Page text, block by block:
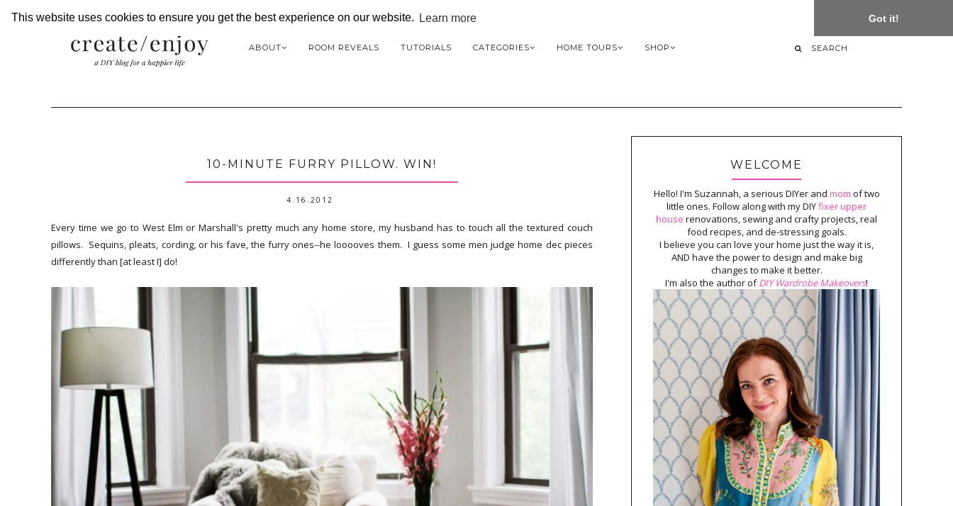
This website uses cookies to ensure you get the best experience on our website. Learn more Got it!
ABOUT ROOM REVEALS TUTORIALS CATEGORIES HOME TOURS SHOP
10-MINUTE FURRY PILLOW. WIN!
4.16.2012
Every time we go to West Elm or Marshall's pretty much any home store, my husband has to touch all the textured couch
pillows. Sequins, pleats, cording, or his fave, the furry ones--he looooves them. I guess some men judge home dec pieces
differently than [at least I] do!
WELCOME
Hello! I'm Suzannah, a serious DIYer and mom of two
little ones. Follow along with my DIYfixer upper
house renovations, sewing and crafty projects, real
food recipes, and de-stressing goals.
I believe you can love your home just the way it is,
AND have the power to design and make big
changes to make it better.
I'm also the author ofDIY Wardrobe Makeovers!